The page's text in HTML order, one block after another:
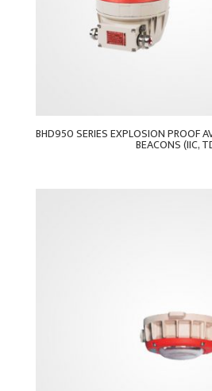
BHD950 SERIES EXPLOSION PROOF
BEACONS (IIC,